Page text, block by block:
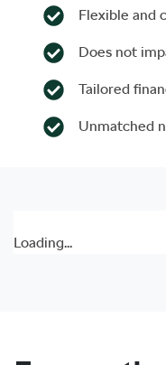
Flexible and
Does not
Tailored
Unmatched
Loading...